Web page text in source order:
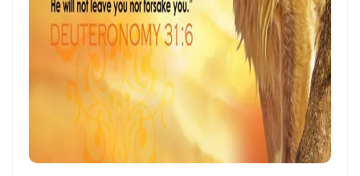
THE BATTLE BELONGS TO THE LORD By: Major Frank Materu
Redeeming the Season: Rejecting the Holiday Blues and Proclaiming
the Gospel of Salvation By: Major Frank Materu
The Deception of False Prophets and the Spirit of Witchcraft By:
Major Frank Materu
THE KNOCK OF JESUS: ANSWERING THE CALL ABOVE THE NOISE OF THE